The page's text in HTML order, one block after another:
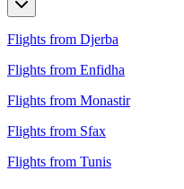
Flights from Djerba
Flights from Enfidha
Flights from Monastir
Flights from Sfax
Flights from Tunis